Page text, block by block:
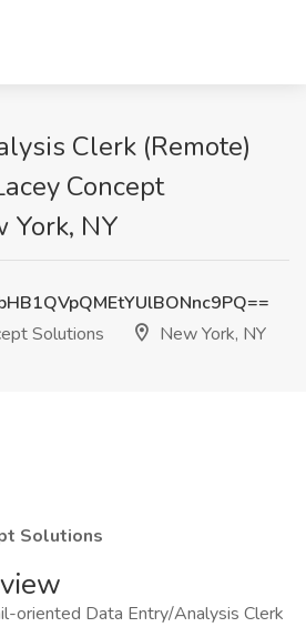
Clerk (Remote)
Concept
York, NY
Solutions
New York, NY
Solutions
oriented Data Entry/Analysis Clerk